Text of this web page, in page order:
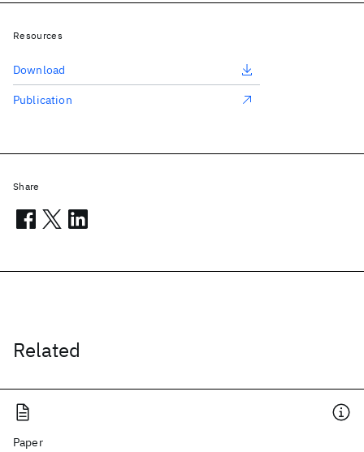
Related
Paper
Resources
Download
Publication
Share